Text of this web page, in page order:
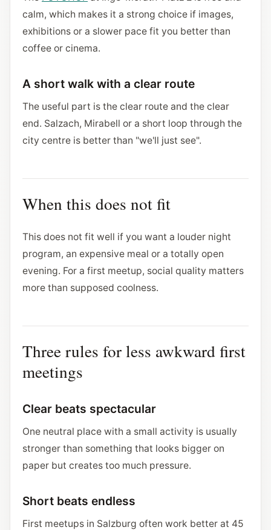
calm, which makes it a strong choice if images,
exhibitions or a slower pace fit you better than
coffee or cinema.
A short walk with a clear route
The useful part is the clear route and the clear
end. Salzach, Mirabell or a short loop through the
city centre is better than "we'll just see".
When this does not fit
This does not fit well if you want a louder night
program, an expensive meal or a totally open
evening. For a first meetup, social quality matters
more than supposed coolness.
Three rules for less awkward first
meetings
Clear beats spectacular
One neutral place with a small activity is usually
stronger than something that looks bigger on
paper but creates too much pressure.
Short beats endless
First meetups in Salzburg often work better at 45